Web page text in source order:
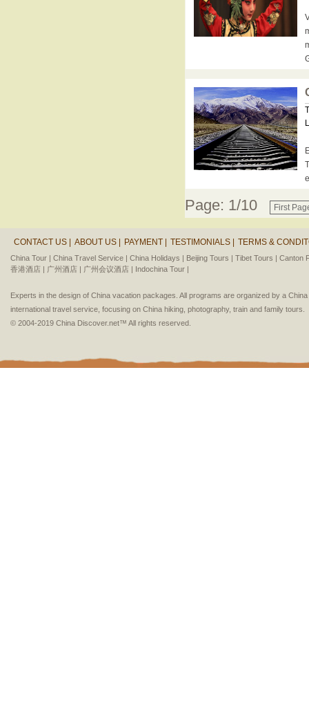
Page: 1/10 First
CONTACT US | ABOUT US | PAYMENT | TESTIMONIALS | TERMS &
China Tour | China Travel Service | China Holidays | Beijing Tours | Tibet Tours | Canton
香港酒店 | 广州酒店 | 广州会议酒店 | Indochina Tour |
Experts in the design of China vacation packages. All programs are organized by a
international travel service, focusing on China hiking, photography, train and family tours.
© 2004-2019 China Discover.net™ All rights reserved.